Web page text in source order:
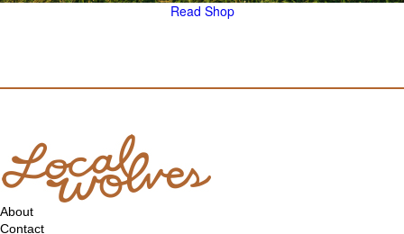
Read Shop
About
Contact